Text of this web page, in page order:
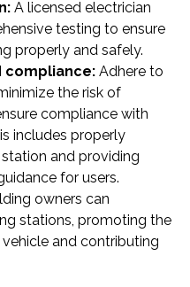
A licensed electrician
testing to ensure
properly and safely.
compliance: Adhere to
the risk of
compliance with
includes properly
and providing
for users.
owners can
stations, promoting the
and contributing